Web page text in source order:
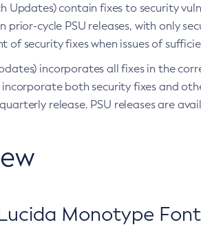
Updates) contain fixes to security
prior-cycle PSU releases, with only
of security fixes when issues of
incorporates all fixes in the
incorporate both security fixes and
release. PSU releases are
Monotype